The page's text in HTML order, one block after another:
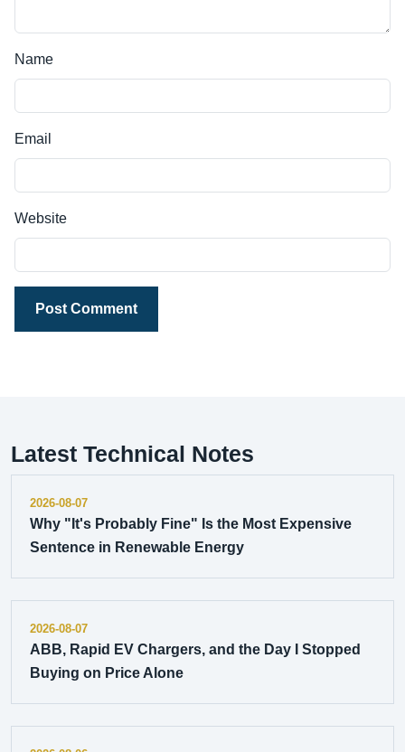
Name
Email
Website
Post Comment
Latest Technical Notes
2026-08-07
Why "It's Probably Fine" Is the Most Expensive
Sentence in Renewable Energy
2026-08-07
ABB, Rapid EV Chargers, and the Day I Stopped
Buying on Price Alone